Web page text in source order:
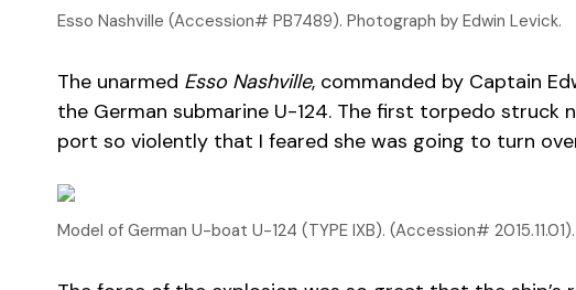
Esso Nashville (Accession# PB7489). Photograph by Edwin Levick.
The unarmed Esso Nashville, commanded by Captain
the German submarine U-124. The first torpedo
port so violently that I feared she was going to turn
Model of German U-boat U-124 (TYPE IXB). (Accession#